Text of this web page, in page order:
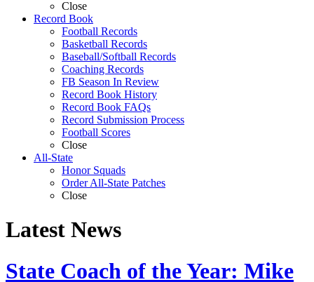
Close
Record Book
Football Records
Basketball Records
Baseball/Softball Records
Coaching Records
FB Season In Review
Record Book History
Record Book FAQs
Record Submission Process
Football Scores
Close
All-State
Honor Squads
Order All-State Patches
Close
Latest News
State Coach of the Year: Mike